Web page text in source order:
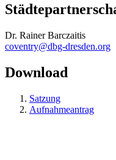
Dr. Rainer Barczaitis
coventry@dbg-dresden.org
Download
Satzung
Aufnahmeantrag